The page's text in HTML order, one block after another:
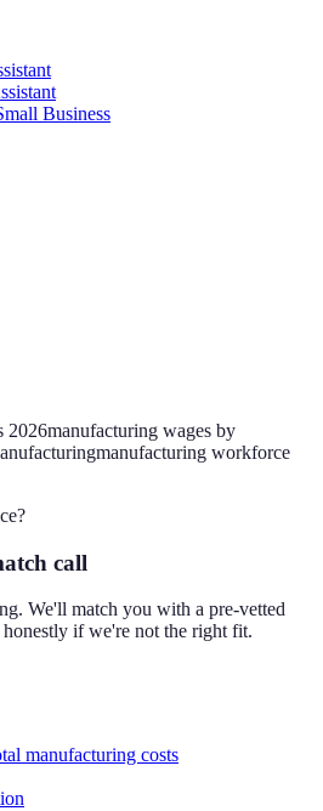
Business
2026manufacturing wages by
manufacturing workforce
call
We'll match you with a pre-vetted
if we're not the right fit.
manufacturing costs